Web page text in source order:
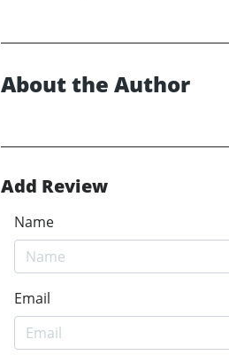
About the Author
Add Review
Name
Email